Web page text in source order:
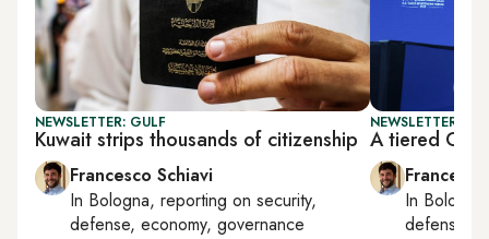
NEWSLETTER: GULF
Kuwait strips thousands of citizenship
Francesco Schiavi
In Bologna, reporting on security,
defense, economy, governance
NEWSLETTER:
A tiered
In Bologna
defense,